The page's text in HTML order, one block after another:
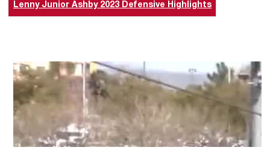
Lenny Junior Ashby 2023 Defensive Highlights